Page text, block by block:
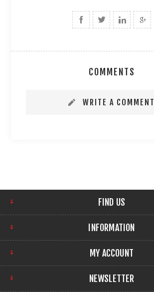
COMMENTS
WRITE A COMMENT
FIND US
INFORMATION
MY ACCOUNT
NEWSLETTER